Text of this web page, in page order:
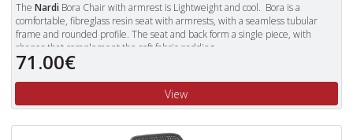
TheNardi Bora Chair with armrest is Lightweight and cool. Bora is a
comfortable, fibreglass resin seat with armrests, with a seamless tubular
frame and rounded profile. The seat and back form a single piece, with
shapes that complement the soft fabric padding.
Available in Colours: Celeste (Blue), Tortora, Antracite, Red, Cafe and White.
To view our complete range of Nardi furniture, please type "Nardi" in
the Search Box in the top right of our website and press enter.
71.00€
View